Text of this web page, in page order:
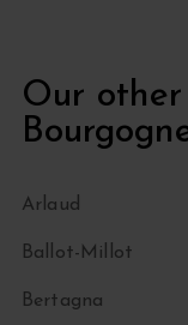
Our
Arlaud
Ballot-Millot
Bertagna